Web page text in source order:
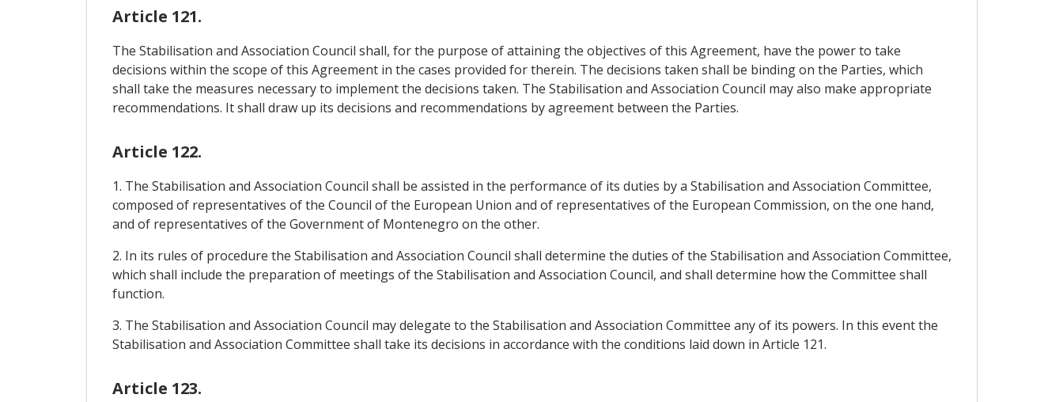
Article 121.
The Stabilisation and Association Council shall, for the purpose of attaining the objectives of this Agreement, have the power to take
decisions within the scope of this Agreement in the cases provided for therein. The decisions taken shall be binding on the Parties, which
shall take the measures necessary to implement the decisions taken. The Stabilisation and Association Council may also make appropriate
recommendations. It shall draw up its decisions and recommendations by agreement between the Parties.
Article 122.
1. The Stabilisation and Association Council shall be assisted in the performance of its duties by a Stabilisation and Association Committee,
composed of representatives of the Council of the European Union and of representatives of the European Commission, on the one hand,
and of representatives of the Government of Montenegro on the other.
2. In its rules of procedure the Stabilisation and Association Council shall determine the duties of the Stabilisation and Association Committee,
which shall include the preparation of meetings of the Stabilisation and Association Council, and shall determine how the Committee shall
function.
3. The Stabilisation and Association Council may delegate to the Stabilisation and Association Committee any of its powers. In this event the
Stabilisation and Association Committee shall take its decisions in accordance with the conditions laid down in Article 121.
Article 123.